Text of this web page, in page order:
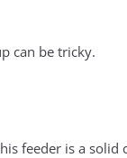
can be tricky.
feeder is a solid